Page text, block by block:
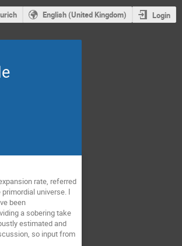
English (United Kingdom) Login
rate, referred
universe. I
been
a sobering take
estimated and
so input from